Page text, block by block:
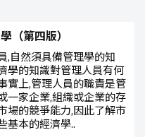
（第四版）
,自然須具備管理學的知
學的知識對管理人員有何
實上,管理人員的職責是管
一家企業,組織或企業的存
場的競爭能力,因此了解市
基本的經濟學..